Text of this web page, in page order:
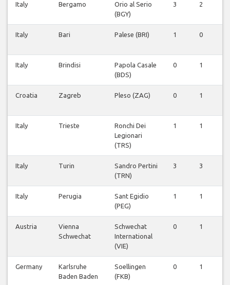
Italy Bergamo
Orio al Serio
(BGY)
3 2
Italy Bari Palese (BRI) 1 0
Italy Brindisi
Papola Casale
(BDS)
0 1
Croatia Zagreb Pleso (ZAG) 0 1
Italy Trieste
Ronchi Dei
Legionari
(TRS)
1 1
Italy Turin
Sandro Pertini
(TRN)
3 3
Italy Perugia
Sant Egidio
(PEG)
1 1
Austria
Vienna
Schwechat
Schwechat
International
(VIE)
0 1
Germany
Karlsruhe
Baden Baden
Soellingen
(FKB)
0 1